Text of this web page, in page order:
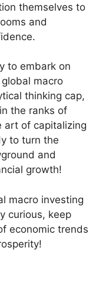
themselves to
and
to embark on
macro
thinking cap,
the ranks of
art of capitalizing
to turn the
and
growth!
macro investing
curious, keep
economic trends